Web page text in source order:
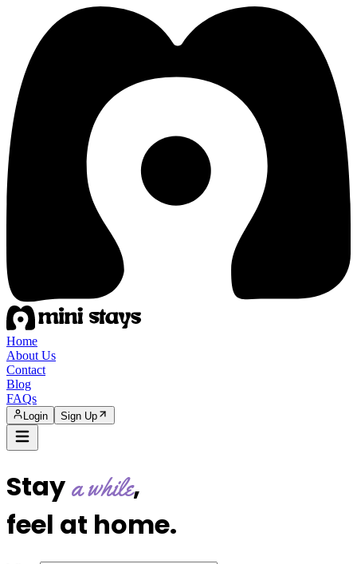
Home
About Us
Contact
Blog
FAQs
Login Sign Up
Staya while,
feel at home.